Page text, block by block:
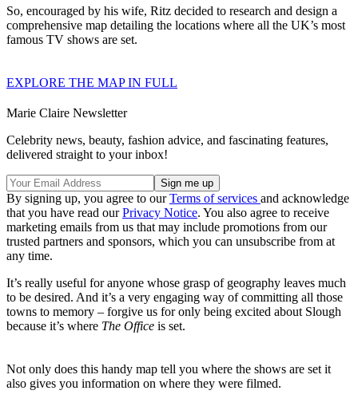
So, encouraged by his wife, Ritz decided to research and design a
comprehensive map detailing the locations where all the UK’s most
famous TV shows are set.
EXPLORE THE MAP IN FULL
Marie Claire Newsletter
Celebrity news, beauty, fashion advice, and fascinating features,
delivered straight to your inbox!
By signing up, you agree to ourTerms of services and acknowledge
that you have read ourPrivacy Notice. You also agree to receive
marketing emails from us that may include promotions from our
trusted partners and sponsors, which you can unsubscribe from at
any time.
It’s really useful for anyone whose grasp of geography leaves much
to be desired. And it’s a very engaging way of committing all those
towns to memory – forgive us for only being excited about Slough
because it’s where The Office is set.
Not only does this handy map tell you where the shows are set it
also gives you information on where they were filmed.